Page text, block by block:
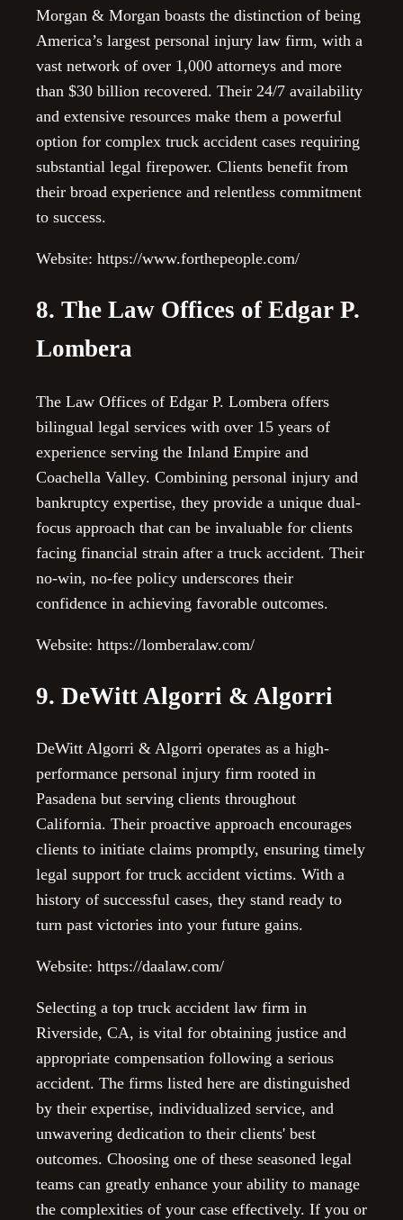
Morgan & Morgan boasts the distinction of being
America’s largest personal injury law firm, with a
vast network of over 1,000 attorneys and more
than $30 billion recovered. Their 24/7 availability
and extensive resources make them a powerful
option for complex truck accident cases requiring
substantial legal firepower. Clients benefit from
their broad experience and relentless commitment
to success.
Website: https://www.forthepeople.com/
8. The Law Offices of Edgar P.
Lombera
The Law Offices of Edgar P. Lombera offers
bilingual legal services with over 15 years of
experience serving the Inland Empire and
Coachella Valley. Combining personal injury and
bankruptcy expertise, they provide a unique dual-
focus approach that can be invaluable for clients
facing financial strain after a truck accident. Their
no-win, no-fee policy underscores their
confidence in achieving favorable outcomes.
Website: https://lomberalaw.com/
9. DeWitt Algorri & Algorri
DeWitt Algorri & Algorri operates as a high-
performance personal injury firm rooted in
Pasadena but serving clients throughout
California. Their proactive approach encourages
clients to initiate claims promptly, ensuring timely
legal support for truck accident victims. With a
history of successful cases, they stand ready to
turn past victories into your future gains.
Website: https://daalaw.com/
Selecting a top truck accident law firm in
Riverside, CA, is vital for obtaining justice and
appropriate compensation following a serious
accident. The firms listed here are distinguished
by their expertise, individualized service, and
unwavering dedication to their clients' best
outcomes. Choosing one of these seasoned legal
teams can greatly enhance your ability to manage
the complexities of your case effectively. If you or